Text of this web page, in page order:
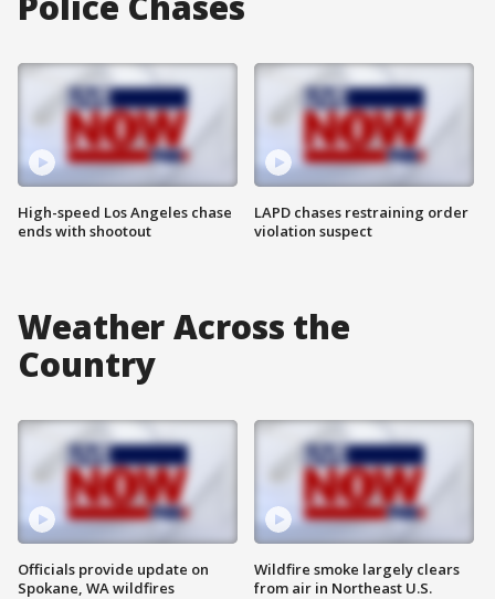
High-speed Los Angeles chase
ends with shootout
LAPD chases restraining order
violation suspect
Weather Across the
Country
Officials provide update on
Spokane, WA wildfires
Wildfire smoke largely clears
from air in Northeast U.S.